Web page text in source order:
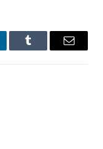
Tumblr Email